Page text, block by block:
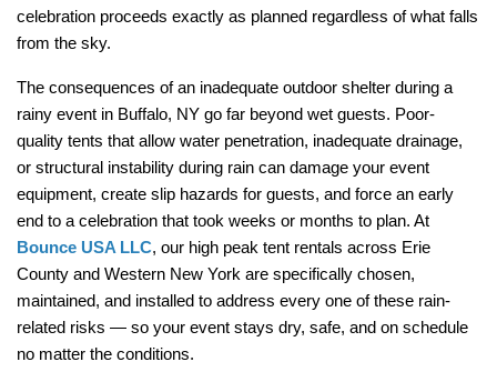
celebration proceeds exactly as planned regardless of what falls
from the sky.
The consequences of an inadequate outdoor shelter during a
rainy event in Buffalo, NY go far beyond wet guests. Poor-
quality tents that allow water penetration, inadequate drainage,
or structural instability during rain can damage your event
equipment, create slip hazards for guests, and force an early
Bounce USA LLC, our high peak tent rentals across Erie
County and Western New York are specifically chosen,
maintained, and installed to address every one of these rain-
related risks — so your event stays dry, safe, and on schedule
no matter the conditions.